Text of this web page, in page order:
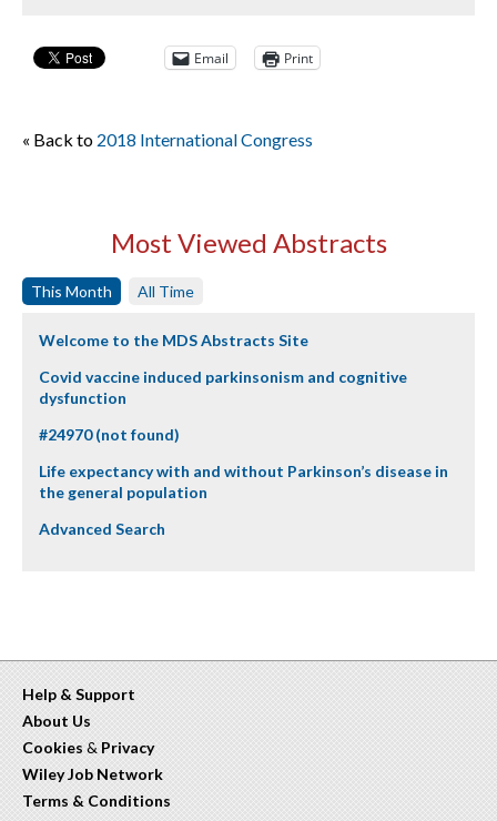
Email Print
« Back to 2018 International Congress
Most Viewed Abstracts
This Month All Time
Welcome to the MDS Abstracts Site
Covid vaccine induced parkinsonism and cognitive
dysfunction
#24970 (not found)
Life expectancy with and without Parkinson’s disease in
the general population
Advanced Search
Help & Support
About Us
Cookies & Privacy
Wiley Job Network
Terms & Conditions